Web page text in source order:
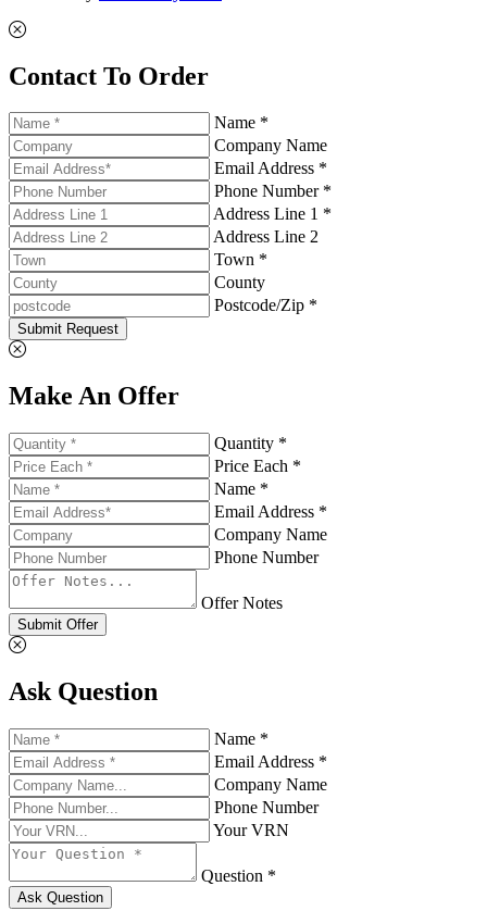
Contact To Order
Name *
Company Name
Email Address *
Phone Number *
Address Line 1 *
Address Line 2
Town *
County
Postcode/Zip *
Submit Request
Make An Offer
Quantity *
Price Each *
Name *
Email Address *
Company Name
Phone Number
Offer Notes
Submit Offer
Ask Question
Name *
Email Address *
Company Name
Phone Number
Your VRN
Question *
Ask Question